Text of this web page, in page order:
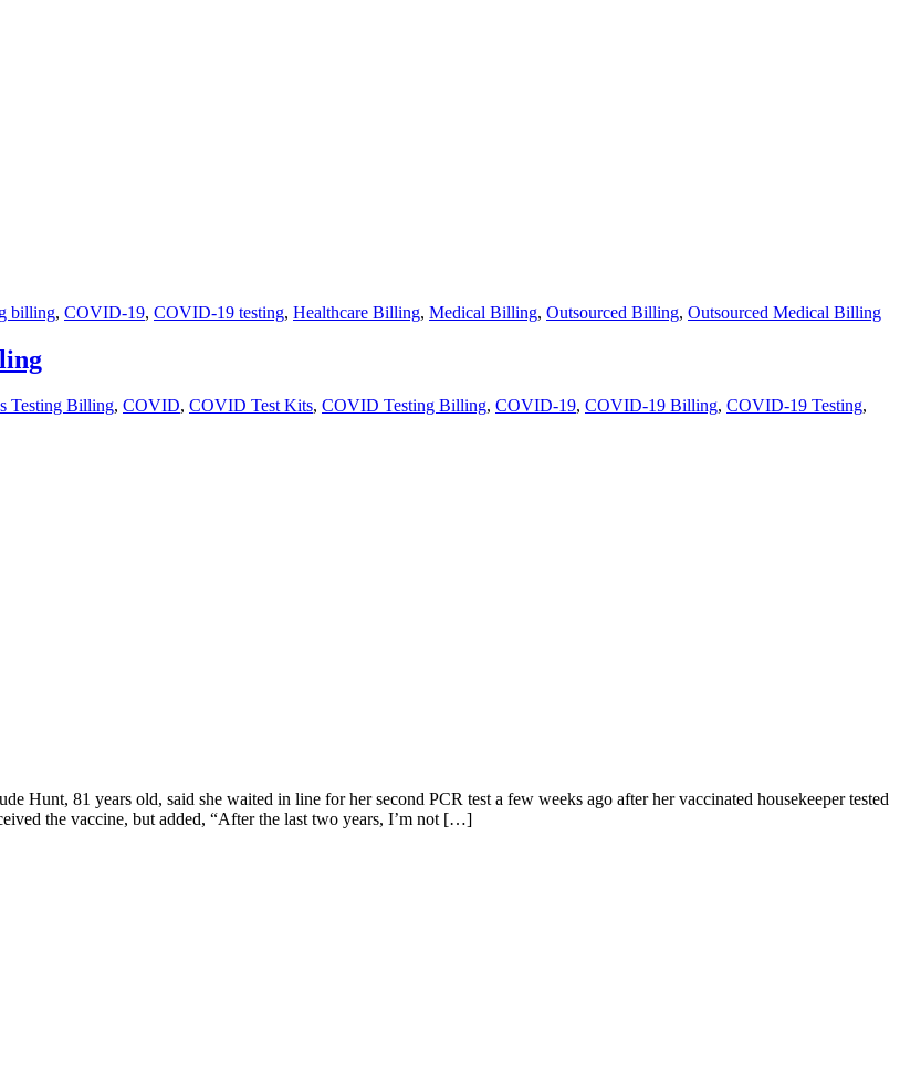
billing, COVID-19, COVID-19 testing, Healthcare Billing, Medical Billing, Outsourced Billing, Outsourced Medical Billing
Testing Billing, COVID, COVID Test Kits, COVID Testing Billing, COVID-19, COVID-19 Billing, COVID-19 Testing,
81 years old, said she waited in line for her second PCR test a few weeks ago after her vaccinated housekeeper tested
the vaccine, but added, “After the last two years, I’m not […]